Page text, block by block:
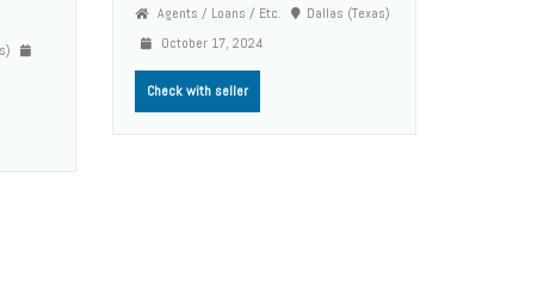
Agents / Loans / Etc.
Dallas (Texas)
October 17, 2024
Check with seller